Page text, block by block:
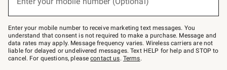
–
text
JOINWS
to
79094.
(required)
Enter your mobile number to receive marketing text messages. You
understand that consent is not required to make a purchase. Message and
data rates may apply. Message frequency varies. Wireless carriers are not
liable for delayed or undelivered messages. Text HELP for help and STOP to
cancel. For questions, pleasecontact us. Terms.